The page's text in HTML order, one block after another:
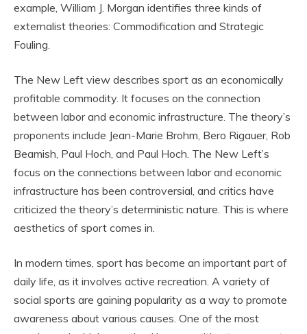
example, William J. Morgan identifies three kinds of
externalist theories: Commodification and Strategic
Fouling.
The New Left view describes sport as an economically
profitable commodity. It focuses on the connection
between labor and economic infrastructure. The theory’s
proponents include Jean-Marie Brohm, Bero Rigauer, Rob
Beamish, Paul Hoch, and Paul Hoch. The New Left’s
focus on the connections between labor and economic
infrastructure has been controversial, and critics have
criticized the theory’s deterministic nature. This is where
aesthetics of sport comes in.
In modern times, sport has become an important part of
daily life, as it involves active recreation. A variety of
social sports are gaining popularity as a way to promote
awareness about various causes. One of the most